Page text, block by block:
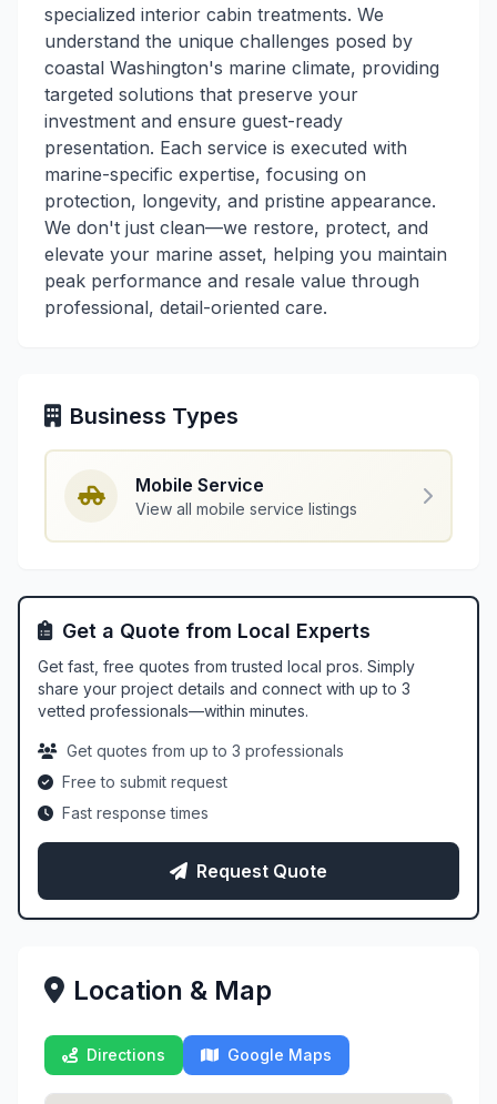
specialized interior cabin treatments. We
understand the unique challenges posed by
coastal Washington's marine climate, providing
targeted solutions that preserve your
investment and ensure guest-ready
presentation. Each service is executed with
marine-specific expertise, focusing on
protection, longevity, and pristine appearance.
We don't just clean—we restore, protect, and
elevate your marine asset, helping you maintain
peak performance and resale value through
professional, detail-oriented care.
Business Types
Mobile Service
View all mobile service listings
Get a Quote from Local Experts
Get fast, free quotes from trusted local pros. Simply
share your project details and connect with up to 3
vetted professionals—within minutes.
Get quotes from up to 3 professionals
Free to submit request
Fast response times
Request Quote
Location & Map
Directions Google Maps